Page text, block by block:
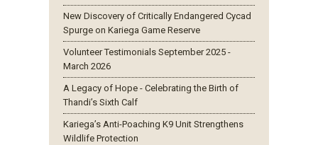
New Discovery of Critically Endangered Cycad
Spurge on Kariega Game Reserve
Volunteer Testimonials September 2025 -
March 2026
A Legacy of Hope - Celebrating the Birth of
Thandi’s Sixth Calf
Kariega’s Anti-Poaching K9 Unit Strengthens
Wildlife Protection